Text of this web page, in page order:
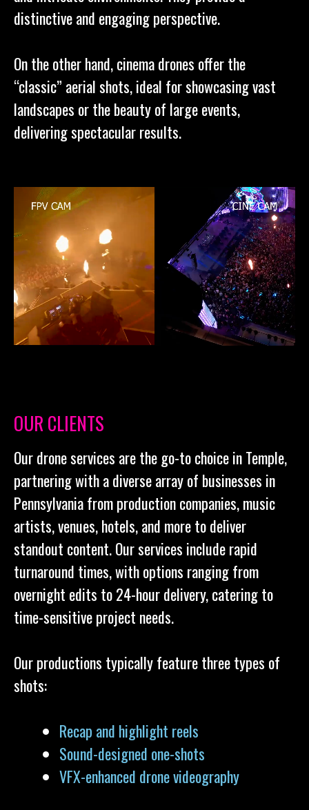
distinctive and engaging perspective.
On the other hand, cinema drones offer the
“classic” aerial shots, ideal for showcasing vast
landscapes or the beauty of large events,
delivering spectacular results.
OUR CLIENTS
Our drone services are the go-to choice in Temple,
partnering with a diverse array of businesses in
Pennsylvania from production companies, music
artists, venues, hotels, and more to deliver
standout content. Our services include rapid
turnaround times, with options ranging from
overnight edits to 24-hour delivery, catering to
time-sensitive project needs.
Our productions typically feature three types of
shots:
Recap and highlight reels
Sound-designed one-shots
VFX-enhanced drone videography